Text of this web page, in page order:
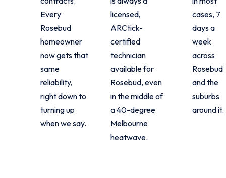
Every
Rosebud
homeowner
now gets that
same
reliability,
right down to
turning up
when we say.
licensed,
ARCtick-
certified
technician
available for
Rosebud, even
in the middle of
a 40-degree
Melbourne
heatwave.
cases, 7
days a
week
across
Rosebud
and the
suburbs
around it.